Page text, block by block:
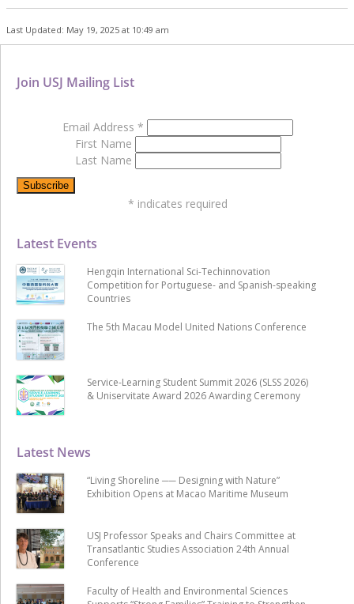
Last Updated: May 19, 2025 at 10:49 am
Latest News
“Living Shoreline ── Designing with Nature”
Exhibition Opens at Macao Maritime Museum
USJ Professor Speaks and Chairs Committee at
Transatlantic Studies Association 24th Annual
Conference
Faculty of Health and Environmental Sciences
Latest Events
Hengqin International Sci-Techinnovation
Competition for Portuguese- and Spanish-speaking
Countries
The 5th Macau Model United Nations Conference
Service-Learning Student Summit 2026 (SLSS 2026)
& Uniservitate Award 2026 Awarding Ceremony
Join USJ Mailing List
Email Address *
First Name
Last Name
* indicates required